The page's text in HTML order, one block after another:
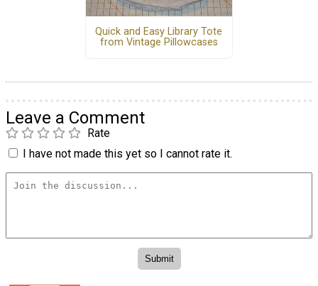
Quick and Easy Library Tote
from Vintage Pillowcases
Leave a Comment
Rate
I have not made this yet so I cannot rate it.